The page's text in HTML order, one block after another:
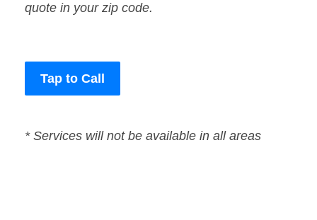
quote in your zip code.
Tap to Call
* Services will not be available in all areas